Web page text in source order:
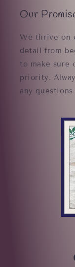
Our
We thrive on
detail from
to make sure
priority.
any